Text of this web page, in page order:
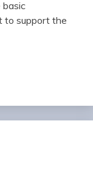
to support the